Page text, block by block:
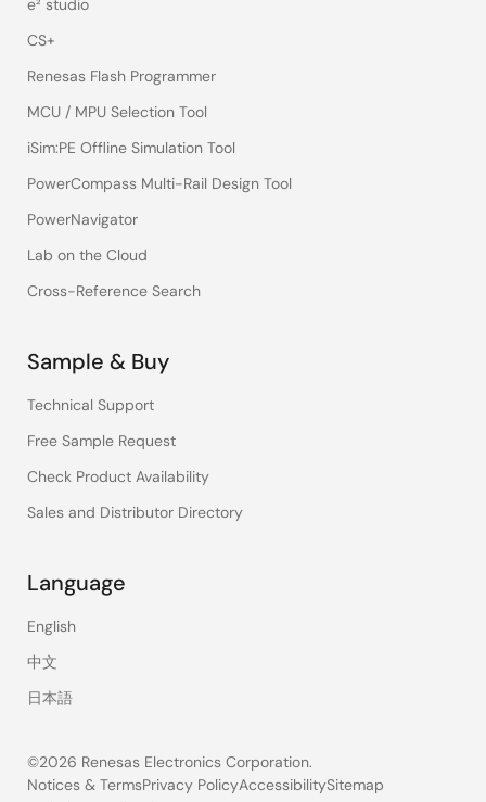
e² studio
CS+
Renesas Flash Programmer
MCU / MPU Selection Tool
iSim:PE Offline Simulation Tool
PowerCompass Multi-Rail Design Tool
PowerNavigator
Lab on the Cloud
Cross-Reference Search
Sample & Buy
Technical Support
Free Sample Request
Check Product Availability
Sales and Distributor Directory
Language
English
中文
日本語
©2026 Renesas Electronics Corporation.
Notices & TermsPrivacy PolicyAccessibilitySitemap